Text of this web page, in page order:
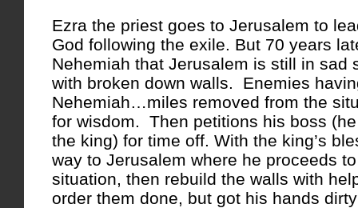
Ezra the priest goes to Jerusalem to
God following the exile. But 70 years
Nehemiah that Jerusalem is still in sad
with broken down walls. Enemies
Nehemiah…miles removed from the
for wisdom. Then petitions his boss
the king) for time off. With the king’s
way to Jerusalem where he proceeds
situation, then rebuild the walls with
order them done, but got his hands